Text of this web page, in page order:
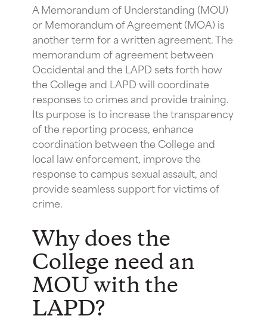
A Memorandum of Understanding (MOU)
or Memorandum of Agreement (MOA) is
another term for a written agreement. The
memorandum of agreement between
Occidental and the LAPD sets forth how
the College and LAPD will coordinate
responses to crimes and provide training.
Its purpose is to increase the transparency
of the reporting process, enhance
coordination between the College and
local law enforcement, improve the
response to campus sexual assault, and
provide seamless support for victims of
crime.
Why does the
College need an
MOU with the
LAPD?